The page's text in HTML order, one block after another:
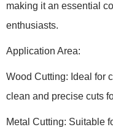
making it an essential
enthusiasts.
Application Area:
Wood Cutting: Ideal for
clean and precise cuts
Metal Cutting: Suitable